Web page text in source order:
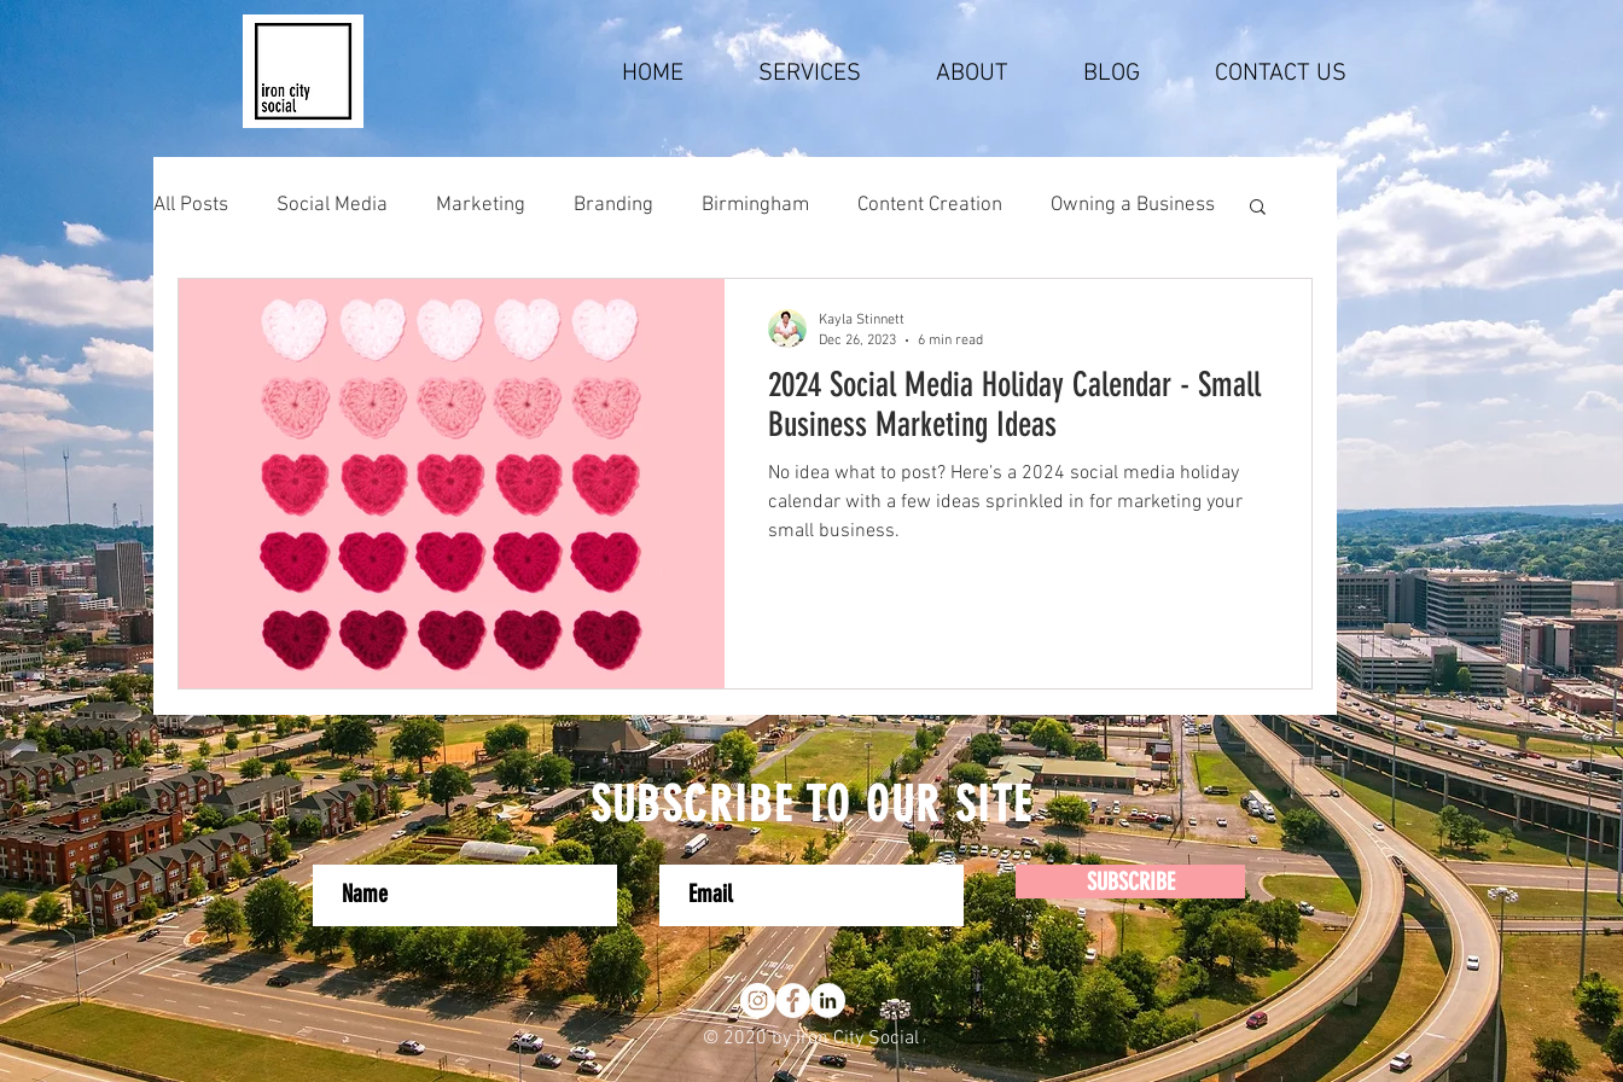
HOME SERVICES ABOUT BLOG CONTACT US
All Posts Social Media Marketing Branding Birmingham Content Creation Owning a Business
Photography
2024 Social Media Holiday Calendar - Small
Business Marketing Ideas
No idea what to post? Here’s a 2024 social media holiday
calendar with a few ideas sprinkled in for marketing your
small business.
Kayla Stinnett
Dec 26, 2023
6 min read
SUBSCRIBE TO OUR SITE
SUBSCRIBE
© 2020 by Iron City Social